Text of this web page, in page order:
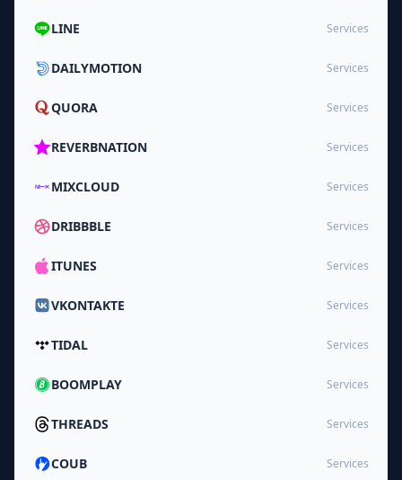
LINE Services
DAILYMOTION Services
QUORA Services
REVERBNATION Services
MIXCLOUD Services
DRIBBBLE Services
ITUNES Services
VKONTAKTE Services
TIDAL Services
BOOMPLAY Services
THREADS Services
COUB Services